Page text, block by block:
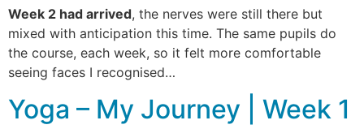
Week 2 had arrived, the nerves were still there but
mixed with anticipation this time. The same pupils do
the course, each week, so it felt more comfortable
seeing faces I recognised…
Yoga – My Journey | Week 1